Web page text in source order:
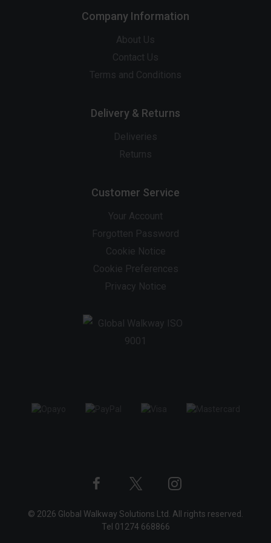
Company Information
About Us
Contact Us
Terms and Conditions
Delivery & Returns
Deliveries
Returns
Customer Service
Your Account
Forgotten Password
Cookie Notice
Cookie Preferences
Privacy Notice
profileprofile
© 2026 Global Walkway Solutions Ltd. All rights reserved.
Tel 01274 668866